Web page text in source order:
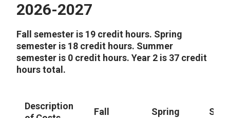
2026-2027
Fall semester is 19 credit hours. Spring
semester is 18 credit hours. Summer
semester is 0 credit hours. Year 2 is 37 credit
hours total.
Description
Fall Spring